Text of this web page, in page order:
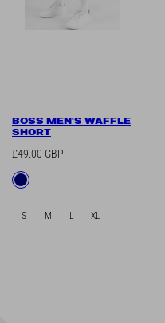
BOSS MEN'S WAFFLE
SHORT
Regular
price
£49.00 GBP
Available
Navy
S M L XL